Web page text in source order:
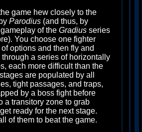
game hew closely to the
Parodius (and thus, by
of the Gradius series
You choose one fighter
options and then fly and
through a series of horizontally
each more difficult than the
are populated by all
tight passages, and traps,
by a boss fight before
a transitory zone to grab
ready for the next stage.
of them to beat the game.